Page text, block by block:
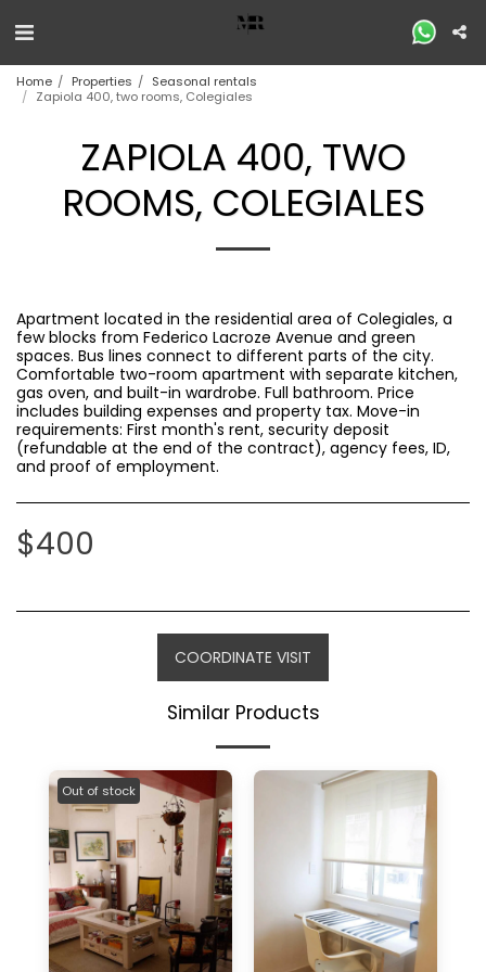
Home Properties
Seasonal rentals
Zapiola 400, two rooms, Colegiales
ZAPIOLA 400, TWO
ROOMS, COLEGIALES
Apartment located in the residential area of ​​Colegiales, a
few blocks from Federico Lacroze Avenue and green
spaces. Bus lines connect to different parts of the city.
Comfortable two-room apartment with separate kitchen,
gas oven, and built-in wardrobe. Full bathroom. Price
includes building expenses and property tax. Move-in
requirements: First month's rent, security deposit
(refundable at the end of the contract), agency fees, ID,
and proof of employment.
$400
COORDINATE VISIT
Similar Products
Out of stock